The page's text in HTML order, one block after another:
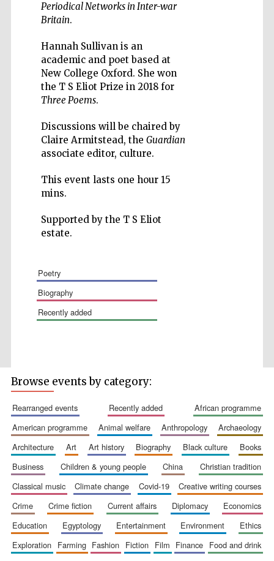
Periodical Networks in Inter-war
Britain.
Hannah Sullivan is an
academic and poet based at
New College Oxford. She won
the T S Eliot Prize in 2018 for
Three Poems.
Discussions will be chaired by
Claire Armitstead, the Guardian
associate editor, culture.
This event lasts one hour 15
mins.
Supported by the T S Eliot
estate.
poetry
biography
recently added
Festival cultural
partner
Browse events by category:
rearranged events recently added
african programme
american programme
animal welfare anthropology
archaeology
architecture
art art history biography black culture
books
business
children & young people china
christian tradition
classical music
climate change covid-19
creative writing courses
crime
crime fiction current affairs diplomacy
economics
education
egyptology entertainment environment
ethics
exploration
farming fashion fiction film finance
food and drink